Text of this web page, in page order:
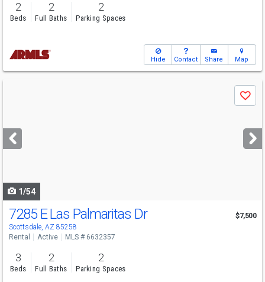
2
Beds
2
Full Baths
2
Parking Spaces
Hide Contact Share Map
next
buttons
Save
1/54
7285 E Las Palmaritas Dr
Scottsdale, AZ 85258
$7,500
Rental Active MLS # 6632357
3
Beds
2
Full Baths
2
Parking Spaces